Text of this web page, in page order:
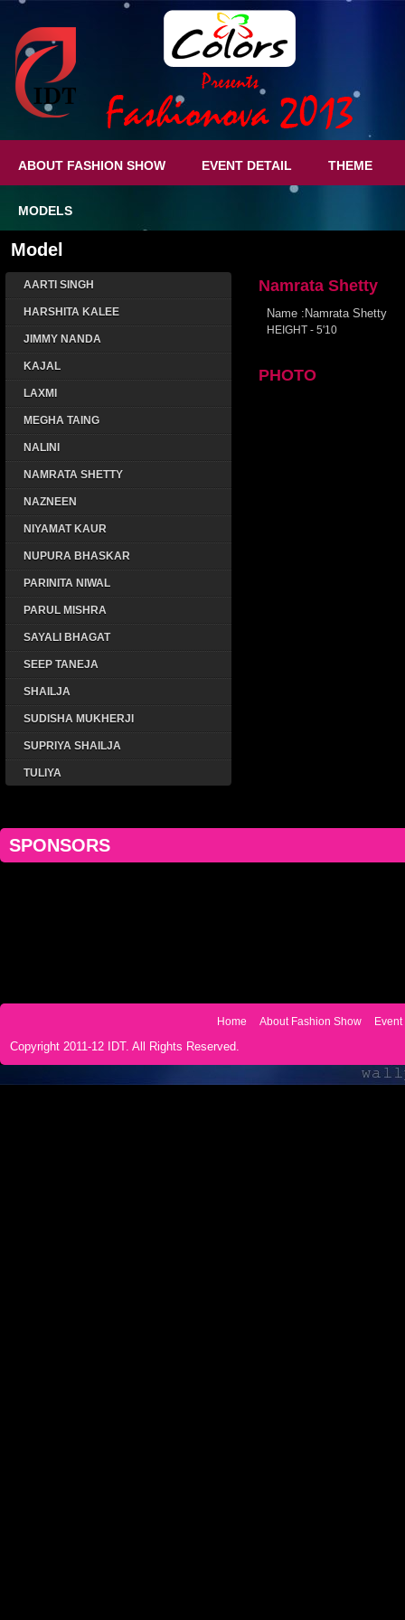
ABOUT FASHION SHOW EVENT DETAIL THEME
MODELS
Model
AARTI SINGH
HARSHITA KALEE
JIMMY NANDA
KAJAL
LAXMI
MEGHA TAING
NALINI
NAMRATA SHETTY
NAZNEEN
NIYAMAT KAUR
NUPURA BHASKAR
PARINITA NIWAL
PARUL MISHRA
SAYALI BHAGAT
SEEP TANEJA
SHAILJA
SUDISHA MUKHERJI
SUPRIYA SHAILJA
TULIYA
Namrata Shetty
Name :Namrata Shetty
HEIGHT - 5'10
PHOTO
SPONSORS
Home About Fashion Show
Copyright 2011-12 IDT. All Rights Reserved.